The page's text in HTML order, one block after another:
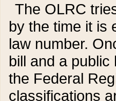
The OLRC
by the time it is
law number.
bill and a
the Federal
classifications